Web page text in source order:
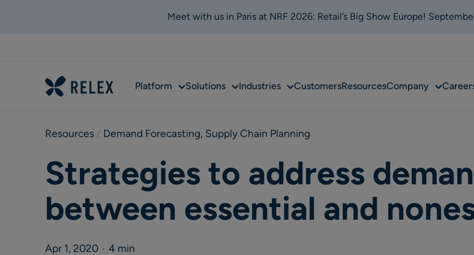
Meet with us in Paris at NRF 2026: Retail’s Big Show Europe!
Platform SubSolutionsSubIndustriesSubCustomersResourcesCompanySub
Resources / Demand Forecasting, Supply Chain Planning
Strategies to address
between essential and
Apr 1, 2020 • 4 min